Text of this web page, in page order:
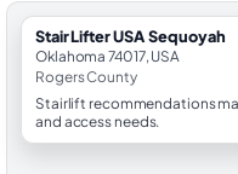
StairLifter USA Sequoyah
Oklahoma 74017, USA
Rogers County
Stairlift recommendations
and access needs.